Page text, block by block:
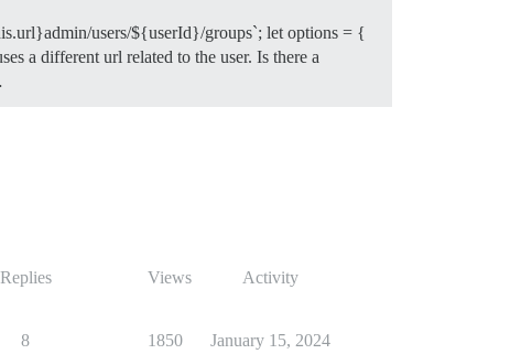
users/${userId}/groups`; let options = {
a different url related to the user. Is there a
Replies Views Activity
8 1850 January 15, 2024